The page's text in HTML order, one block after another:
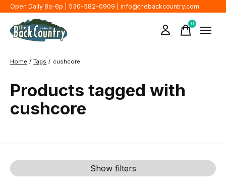
Open Daily 8a-6p | 530-582-0909 | info@thebackcountry.com
0items
Home / Tags / cushcore
Products tagged with
cushcore
Show filters